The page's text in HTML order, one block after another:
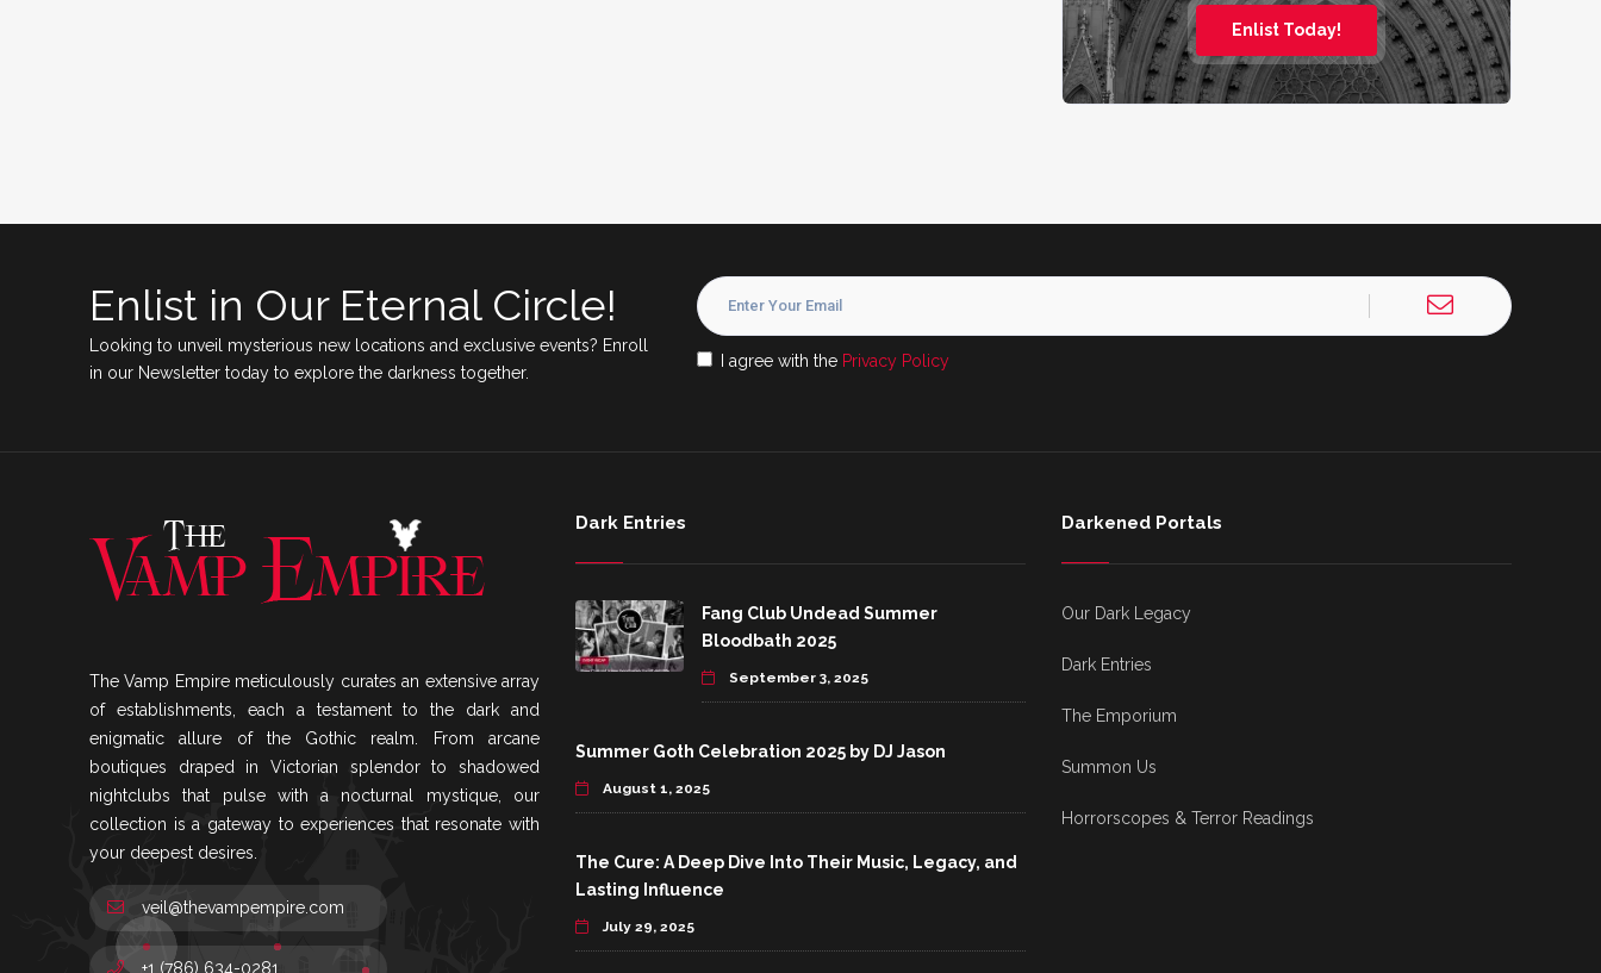
Enlist Today!
Enlist in Our Eternal Circle!
Looking to unveil mysterious new locations and exclusive events? Enroll
in our Newsletter today to explore the darkness together.
I agree with the Privacy Policy
The Vamp Empire meticulously curates an extensive array
of establishments, each a testament to the dark and
enigmatic allure of the Gothic realm. From arcane
boutiques draped in Victorian splendor to shadowed
nightclubs that pulse with a nocturnal mystique, our
collection is a gateway to experiences that resonate with
your deepest desires.
veil@thevampempire.com
+1 (786) 634-0281
Dark Entries
Fang Club Undead Summer
Bloodbath 2025
September 3, 2025
Summer Goth Celebration 2025 by DJ Jason
August 1, 2025
The Cure: A Deep Dive Into Their Music, Legacy, and
Lasting Influence
July 29, 2025
Darkened Portals
Our Dark Legacy
Dark Entries
The Emporium
Summon Us
Horrorscopes & Terror Readings